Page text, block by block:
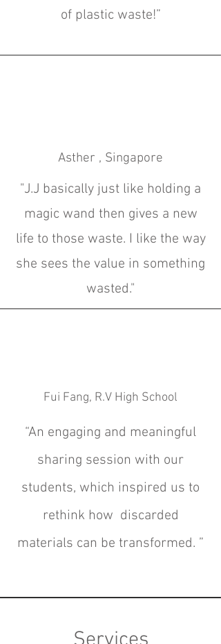
of plastic waste!”
Asther , Singapore
"J.J basically just like holding a
magic wand then gives a new
life to those waste. I like the way
she sees the value in something
wasted."
Fui Fang, R.V High School
“An engaging and meaningful
sharing session with our
students, which inspired us to
rethink how discarded
materials can be transformed. ”